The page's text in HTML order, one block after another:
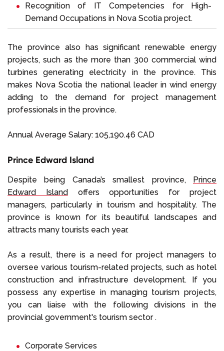
Recognition of IT Competencies for High-
Demand Occupations in Nova Scotia project.
The province also has significant renewable energy
projects, such as the more than 300 commercial wind
turbines generating electricity in the province. This
makes Nova Scotia the national leader in wind energy
adding to the demand for project management
professionals in the province.
Annual Average Salary: 105,190.46 CAD
Prince Edward Island
Despite being Canada’s smallest province, Prince
Edward Islandoffers opportunities for project
managers, particularly in tourism and hospitality. The
province is known for its beautiful landscapes and
attracts many tourists each year.
As a result, there is a need for project managers to
oversee various tourism-related projects, such as hotel
construction and infrastructure development. If you
possess any expertise in managing tourism projects,
you can liaise with the following divisions in the
provincial government's tourism sector .
Corporate Services